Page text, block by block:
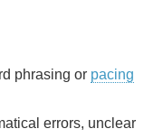
phrasing or pacing
errors, unclear